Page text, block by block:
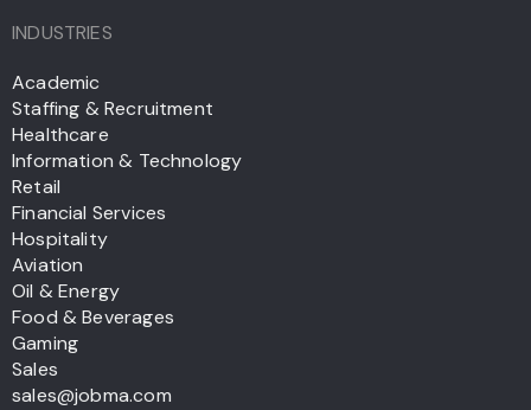
INDUSTRIES
Academic
Staffing & Recruitment
Healthcare
Information & Technology
Retail
Financial Services
Hospitality
Aviation
Oil & Energy
Food & Beverages
Gaming
Sales
sales@jobma.com